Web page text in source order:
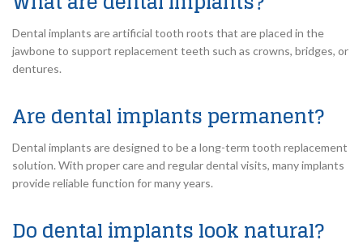
Dental implants are artificial tooth roots that are placed in the
jawbone to support replacement teeth such as crowns, bridges, or
dentures.
Are dental implants permanent?
Dental implants are designed to be a long-term tooth replacement
solution. With proper care and regular dental visits, many implants
provide reliable function for many years.
Do dental implants look natural?